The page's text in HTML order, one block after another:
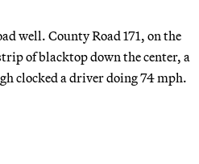
well. County Road 171, on the
of blacktop down the center, a
clocked a driver doing 74 mph.